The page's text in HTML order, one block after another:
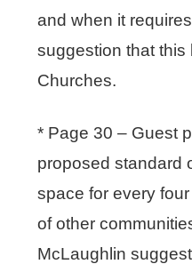
and when it
suggestion that this
Churches.
* Page 30 – Guest
proposed standard
space for every
of other
McLaughlin